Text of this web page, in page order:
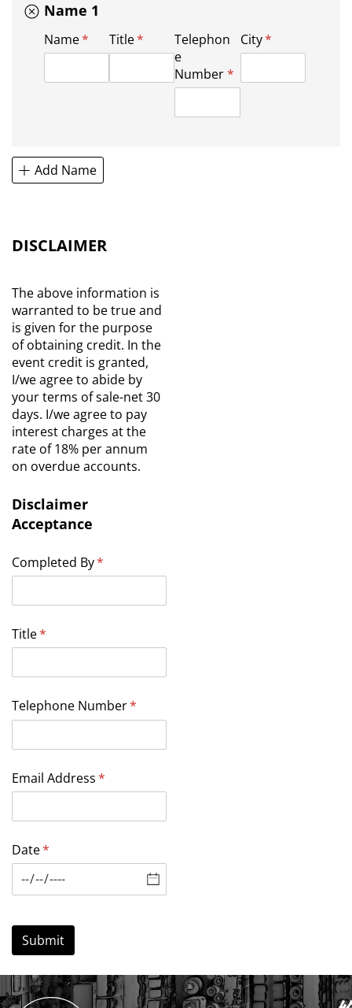
Name 1
Name*
(required)
Title*
(required)Telephon
e
Number*
(required)
City*
(required)
Add Name
DISCLAIMER
The above information is
warranted to be true and
is given for the purpose
of obtaining credit. In the
event credit is granted,
I/we agree to abide by
your terms of sale-net 30
days. I/we agree to pay
interest charges at the
rate of 18% per annum
on overdue accounts.
Disclaimer
Acceptance
Completed By*
(required)
Title*
(required)
Telephone Number*
(required)
Email Address*
(required)
Date*
(required)
Submit